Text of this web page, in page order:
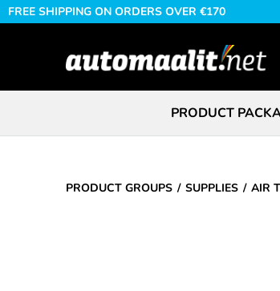
FREE SHIPPING ON ORDERS OVER €170
PRODUCT
PRODUCT GROUPS SUPPLIES AIR